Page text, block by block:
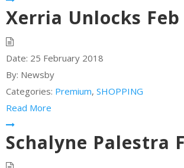
Xerria Unlocks Feb
Date: 25 February 2018
By: Newsby
Categories: Premium, SHOPPING
Read More
Schalyne Palestra